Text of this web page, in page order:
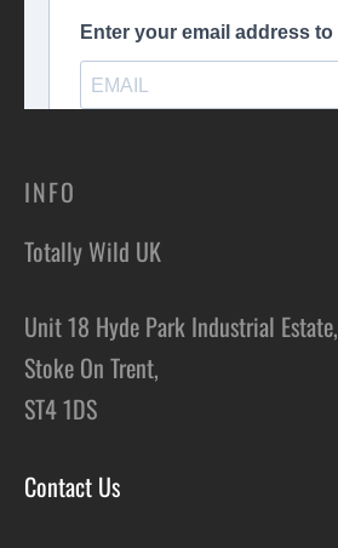
INFO
Totally Wild UK
Unit 18 Hyde Park Industrial Estate,
Stoke On Trent,
ST4 1DS
Contact Us